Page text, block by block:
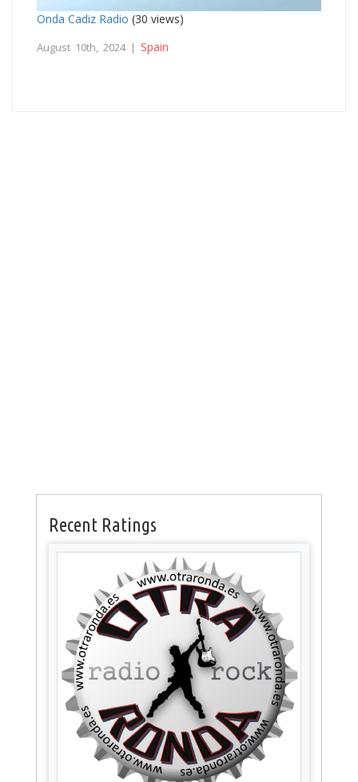
Onda Cadiz Radio (30 views)
August 10th, 2024 | Spain
Recent Ratings